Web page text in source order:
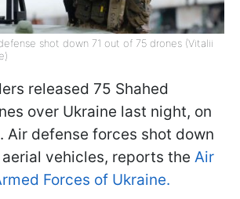
shot down 71 out of 75 drones (Vitalii
released 75 Shahed
over Ukraine last night, on
Air defense forces shot down
aerial vehicles, reports the Air
Forces of Ukraine.